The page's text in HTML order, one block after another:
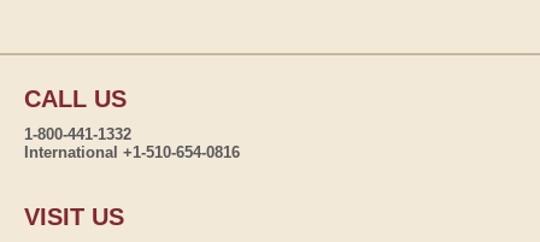
CALL US
1-800-441-1332
International +1-510-654-0816
VISIT US